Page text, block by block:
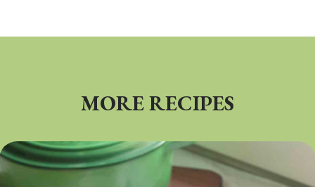
MORE RECIPES